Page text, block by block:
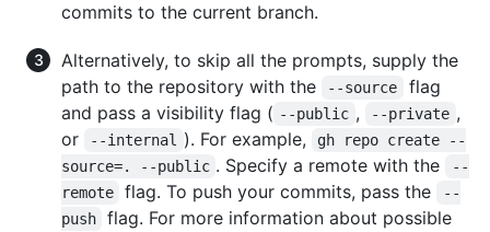
commits to the current branch.
Alternatively, to skip all the prompts, supply the
path to the repository with the
--source
flag
and pass a visibility flag ( --public , --private ,
or
--internal ). For example,
gh repo create --
source=. --public . Specify a remote with the
--
remote
flag. To push your commits, pass the
--
push
flag. For more information about possible